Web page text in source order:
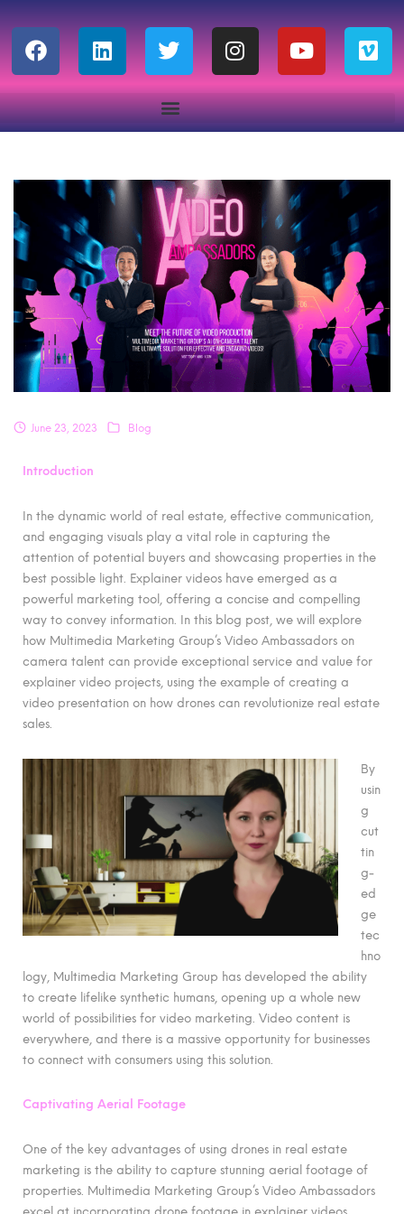
June 23, 2023 Blog
Introduction
In the dynamic world of real estate, effective communication,
and engaging visuals play a vital role in capturing the
attention of potential buyers and showcasing properties in the
best possible light. Explainer videos have emerged as a
powerful marketing tool, offering a concise and compelling
way to convey information. In this blog post, we will explore
how Multimedia Marketing Group’s Video Ambassadors on
camera talent can provide exceptional service and value for
explainer video projects, using the example of creating a
video presentation on how drones can revolutionize real estate
sales.
By
usin
g
cut
tin
g-
ed
ge
tec
hno
logy, Multimedia Marketing Group has developed the ability
to create lifelike synthetic humans, opening up a whole new
world of possibilities for video marketing. Video content is
everywhere, and there is a massive opportunity for businesses
to connect with consumers using this solution.
Captivating Aerial Footage
One of the key advantages of using drones in real estate
marketing is the ability to capture stunning aerial footage of
properties. Multimedia Marketing Group’s Video Ambassadors